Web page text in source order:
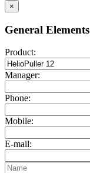
×
General Elements
Product:
Manager:
Phone:
Mobile:
E-mail: